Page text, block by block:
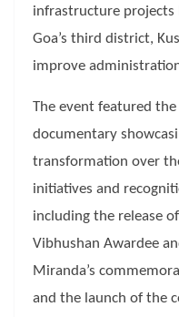
infrastructure
Goa’s third district,
improve
The event featured the
documentary
transformation over
initiatives and
including the release
Vibhushan Awardee
Miranda’s
and the launch of the